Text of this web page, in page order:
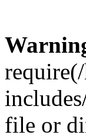
file or